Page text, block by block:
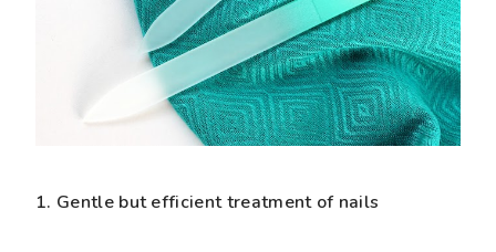
1. Gentle but efficient treatment of nails